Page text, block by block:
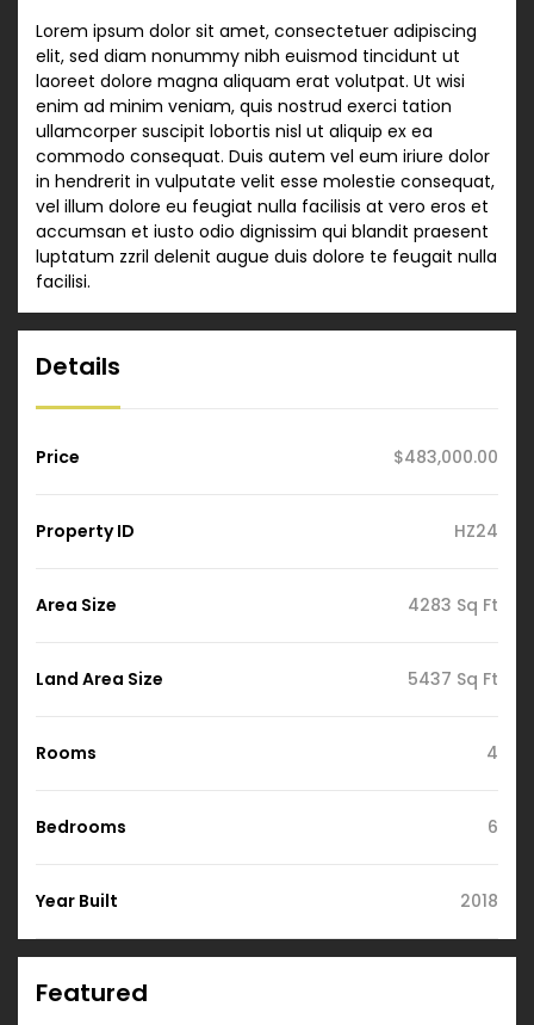
Lorem ipsum dolor sit amet, consectetuer adipiscing
elit, sed diam nonummy nibh euismod tincidunt ut
laoreet dolore magna aliquam erat volutpat. Ut wisi
enim ad minim veniam, quis nostrud exerci tation
ullamcorper suscipit lobortis nisl ut aliquip ex ea
commodo consequat. Duis autem vel eum iriure dolor
in hendrerit in vulputate velit esse molestie consequat,
vel illum dolore eu feugiat nulla facilisis at vero eros et
accumsan et iusto odio dignissim qui blandit praesent
luptatum zzril delenit augue duis dolore te feugait nulla
facilisi.
Details
Price $483,000.00
Property ID HZ24
Area Size 4283 Sq Ft
Land Area Size 5437 Sq Ft
Rooms 4
Bedrooms 6
Year Built 2018
Featured